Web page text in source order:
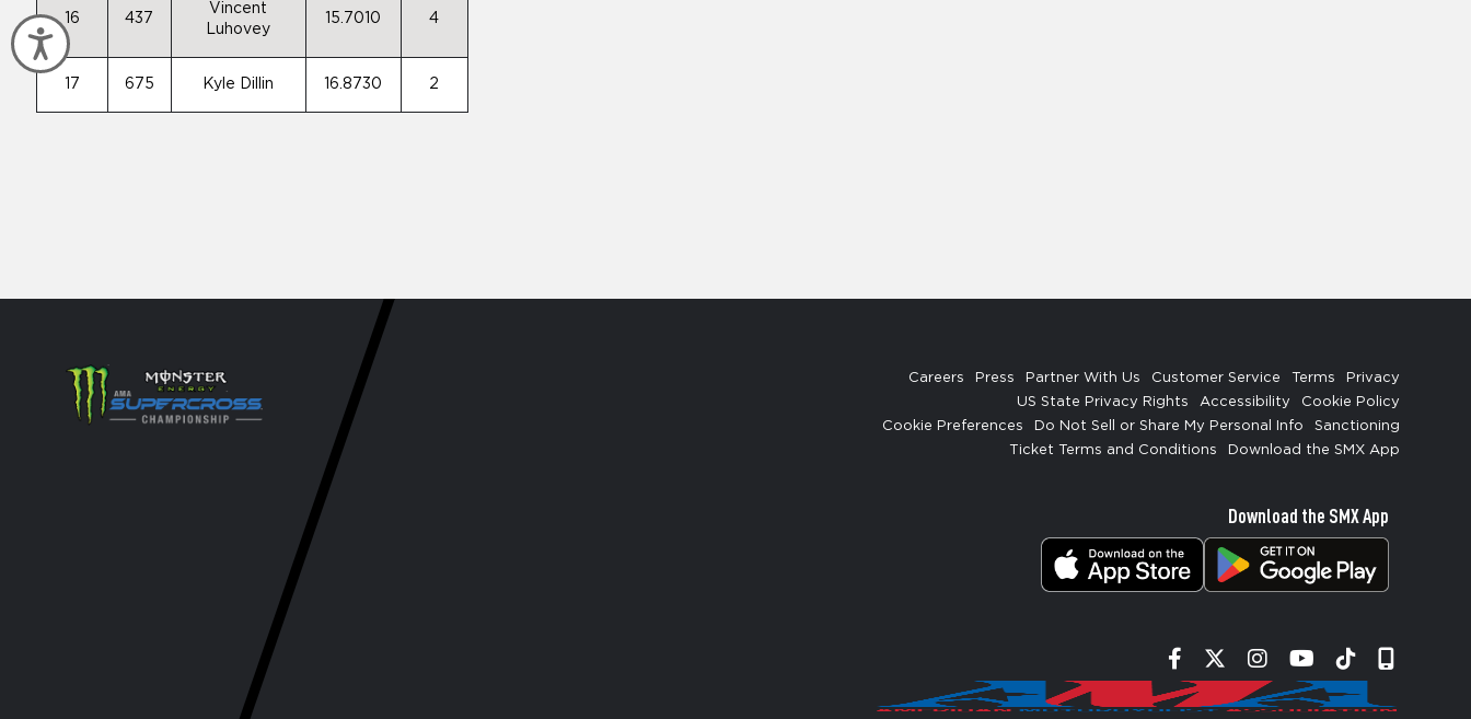
Accessibility
16 437
Vincent
Luhovey
15.7010 4
17 675 Kyle Dillin 16.8730 2
Careers Press Partner With Us Customer Service Terms
Privacy
US State Privacy Rights
Accessibility
Cookie Policy
Cookie Preferences
Do Not Sell or Share My Personal Info
Sanctioning
Ticket Terms and Conditions
Download the SMX App
Download the SMX App
Facebook
TwitterInstagram
YouTube
Tiktok